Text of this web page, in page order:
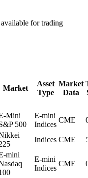
for trading
Market
Asset
Type
Market
Data
Mini
500
E-mini
Indices
CME
Indices CME
mini
E-mini
Indices
CME